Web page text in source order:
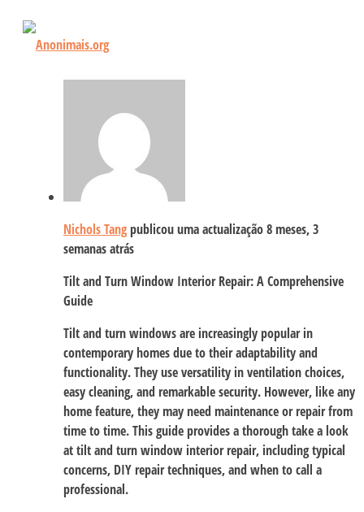
Nichols Tangpublicou uma actualização8 meses, 3
semanas atrás
Tilt and Turn Window Interior Repair: A Comprehensive
Guide
Tilt and turn windows are increasingly popular in
contemporary homes due to their adaptability and
functionality. They use versatility in ventilation choices,
easy cleaning, and remarkable security. However, like any
home feature, they may need maintenance or repair from
time to time. This guide provides a thorough take a look
at tilt and turn window interior repair, including typical
concerns, DIY repair techniques, and when to call a
professional.